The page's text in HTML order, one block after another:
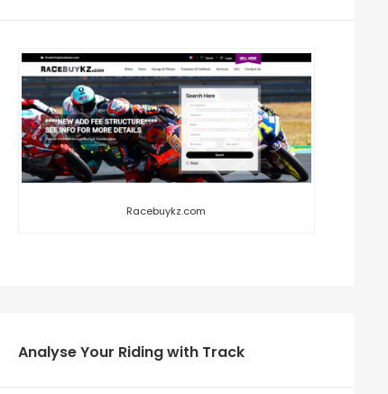
Racebuykz.com
Analyse Your Riding with Track